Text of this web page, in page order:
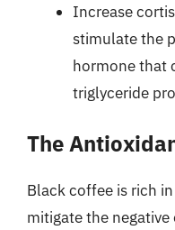
Increase
stimulate the
hormone that
triglyceride
The
Black coffee is rich
mitigate the